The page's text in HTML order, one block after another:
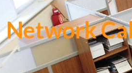
Network